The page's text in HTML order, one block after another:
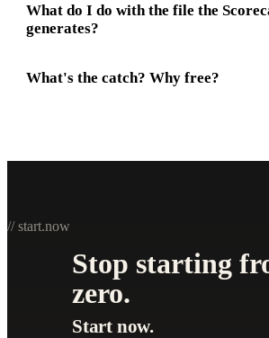
What do I do with the file the
generates?
What's the catch? Why free?
// start.now
Stop starting
zero.
Start now.